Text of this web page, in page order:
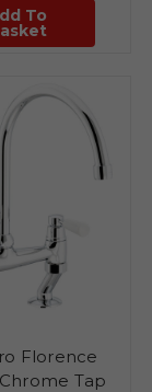
To
Florence
Tap